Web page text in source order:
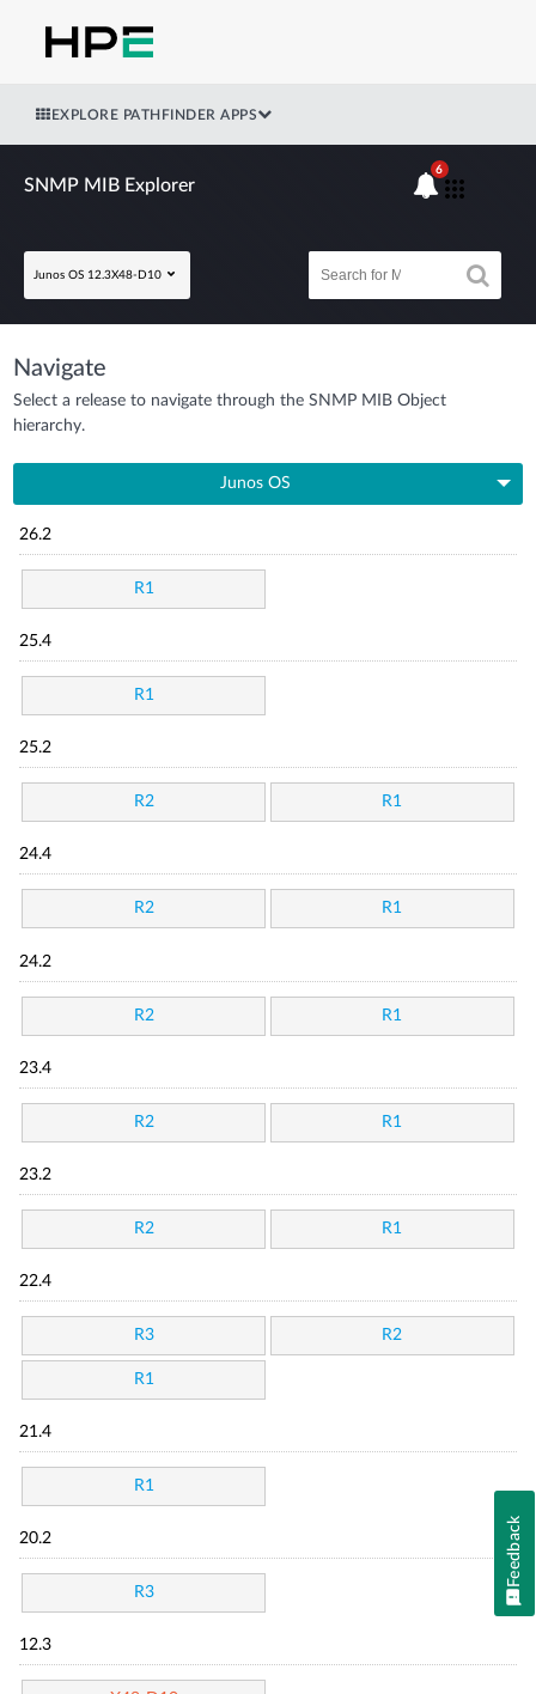
EXPLORE PATHFINDER APPS
SNMP MIB Explorer
Junos OS 12.3X48-D10
6
Navigate
Select a release to navigate through the SNMP MIB Object
hierarchy.
Junos OS
26.2
R1
25.4
R1
25.2
R2 R1
24.4
R2 R1
24.2
R2 R1
23.4
R2 R1
23.2
R2 R1
22.4
R3 R2
R1
21.4
R1
20.2
R3
12.3
Feedback